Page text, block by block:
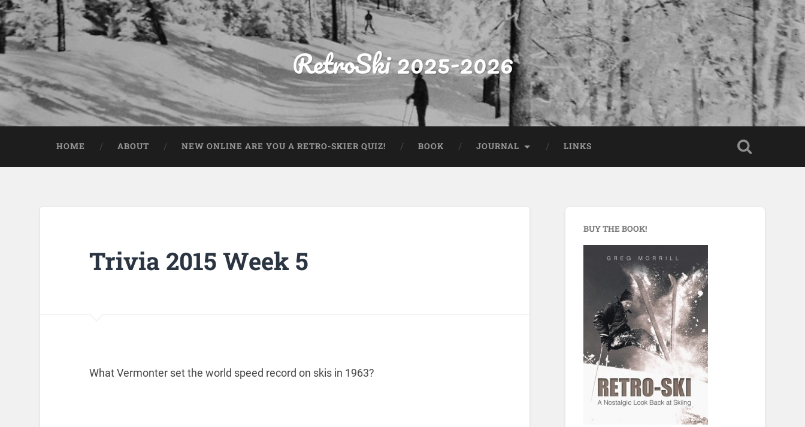
RetroSki 2025-2026
HOME ABOUT NEW ONLINE ARE YOU A RETRO-SKIER QUIZ! BOOK JOURNAL LINKS
Trivia 2015 Week 5
What Vermonter set the world speed record on skis in 1963?
BUY THE BOOK!